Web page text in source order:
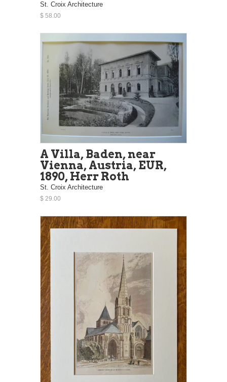
St. Croix Architecture
$ 58.00
A Villa, Baden, near
Vienna, Austria, EUR,
1890, Herr Roth
St. Croix Architecture
$ 29.00